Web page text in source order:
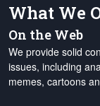
What We
On the Web
We provide solid
issues, including
memes, cartoons